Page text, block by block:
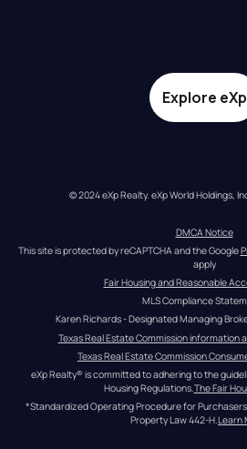
Explore eXp
© 2024 eXp Realty. eXp World Holdings,
DMCA Notice
This site is protected by reCAPTCHA and the Google
apply
Fair Housing and Reasonable
MLS Compliance
Karen Richards - Designated Managing
Texas Real Estate Commission information
Texas Real Estate Commission
eXp Realty® is committed to adhering to the
Housing Regulations.The Fair
*Standardized Operating Procedure for
Property Law 442-H.Learn